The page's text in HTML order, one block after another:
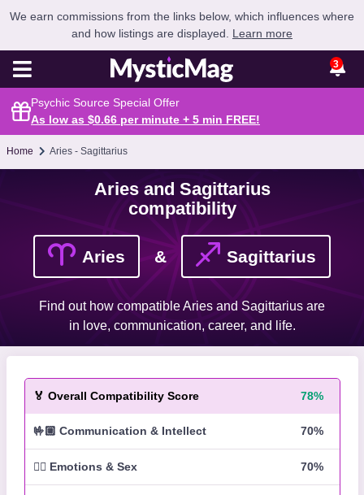
We earn commissions from the links below, which influences where
and how listings are displayed. Learn more
3
Psychic Source Special Offer
As low as $0.66 per minute + 5 min FREE!
Home Aries - Sagittarius
Aries and Sagittarius
compatibility
Aries & Sagittarius
Find out how compatible Aries and Sagittarius are
in love, communication, career, and life.
🏅 Overall Compatibility Score 78%
🤟🏼 Communication & Intellect 70%
❤️‍🔥 Emotions & Sex 70%